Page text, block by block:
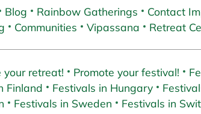
Blog Rainbow Gatherings Contact
Communities Vipassana Retreat
your retreat! Promote your festival!
Finland Festivals in Hungary
Festivals in Sweden Festivals in